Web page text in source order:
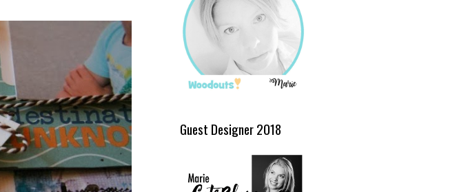
Guest Designer 2018